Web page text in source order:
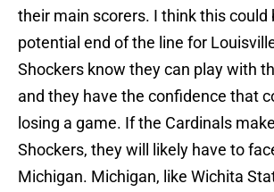
their main scorers. I think this could
potential end of the line for
Shockers know they can play with
and they have the confidence that
losing a game. If the Cardinals
Shockers, they will likely have to
Michigan. Michigan, like Wichita